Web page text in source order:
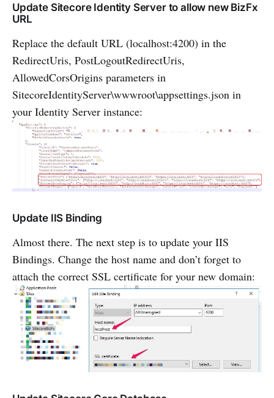
Update Sitecore Identity Server to allow new BizFx
URL
Replace the default URL (localhost:4200) in the
RedirectUris, PostLogoutRedirectUris,
AllowedCorsOrigins parameters in
SitecoreIdentityServer\wwwroot\appsettings.json in
your Identity Server instance:
Update IIS Binding
Almost there. The next step is to update your IIS
Bindings. Change the host name and don’t forget to
attach the correct SSL certificate for your new domain: